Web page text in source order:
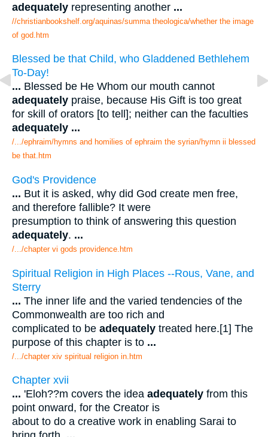
adequately representing another ...
//christianbookshelf.org/aquinas/summa theologica/whether the image
of god.htm
Blessed be that Child, who Gladdened Bethlehem
To-Day!
... Blessed be He Whom our mouth cannot
adequately praise, because His Gift is too great
for skill of orators [to tell]; neither can the faculties
adequately ...
/.../ephraim/hymns and homilies of ephraim the syrian/hymn ii blessed
be that.htm
God's Providence
... But it is asked, why did God create men free,
and therefore fallible? It were
presumption to think of answering this question
adequately. ...
/.../chapter vi gods providence.htm
Spiritual Religion in High Places --Rous, Vane, and
Sterry
... The inner life and the varied tendencies of the
Commonwealth are too rich and
complicated to be adequately treated here.[1] The
purpose of this chapter is to ...
/.../chapter xiv spiritual religion in.htm
Chapter xvii
... 'Eloh??m covers the idea adequately from this
point onward, for the Creator is
about to do a creative work in enabling Sarai to